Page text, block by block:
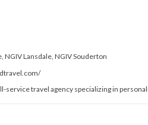
, NGIV Lansdale, NGIV Souderton
service travel agency specializing in